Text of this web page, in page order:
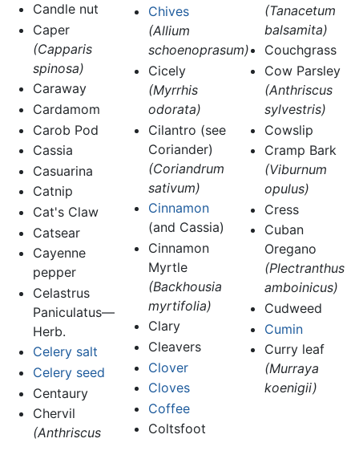
Candle nut
Caper
(Capparis
spinosa)
Caraway
Cardamom
Carob Pod
Cassia
Casuarina
Catnip
Cat's Claw
Catsear
Cayenne
pepper
Celastrus
Paniculatus—
Herb.
Celery salt
Celery seed
Centaury
Chervil
(Anthriscus
Chives
(Allium
schoenoprasum)
Cicely
(Myrrhis
odorata)
Cilantro (see
Coriander)
(Coriandrum
sativum)
Cinnamon
(and Cassia)
Cinnamon
Myrtle
(Backhousia
myrtifolia)
Clary
Cleavers
Clover
Cloves
Coffee
Coltsfoot
(Tanacetum
balsamita)
Couchgrass
Cow Parsley
(Anthriscus
sylvestris)
Cowslip
Cramp Bark
(Viburnum
opulus)
Cress
Cuban
Oregano
(Plectranthus
amboinicus)
Cudweed
Cumin
Curry leaf
(Murraya
koenigii)